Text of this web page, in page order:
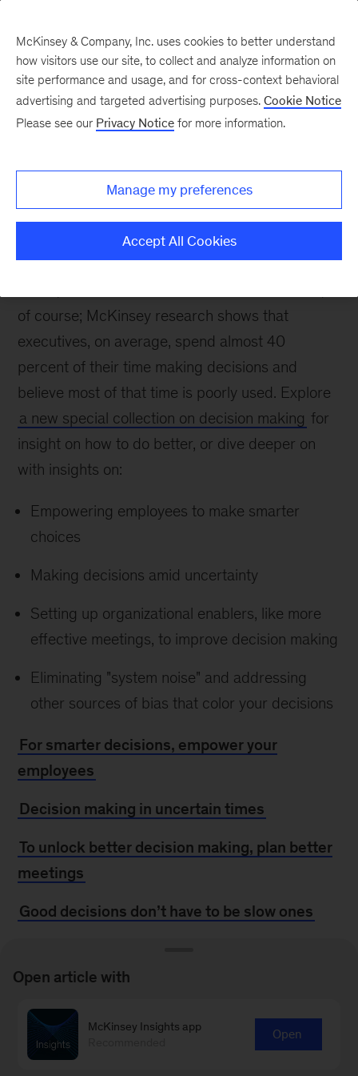
June 12, 2021
Who doesn't want to make
of course; McKinsey research shows that
executives, on average, spend almost 40
percent of their time making decisions and
believe most of that time is poorly used. Explore
a new special collection on decision making for
insight on how to do better, or dive deeper on
with insights on:
Empowering employees to make smarter
choices
Making decisions amid uncertainty
Setting up organizational enablers, like more
effective meetings, to improve decision making
Eliminating "system noise" and addressing
other sources of bias that color your decisions
For smarter decisions, empower your
employees
Decision making in uncertain times
To unlock better decision making, plan better
meetings
Good decisions don’t have to be slow ones
Sounding the alarm on system noise
Bias busters: Don’t steer your strategy by the
wrong star
McKinsey & Company, Inc. uses cookies to better understand
how visitors use our site, to collect and analyze information on
site performance and usage, and for cross-context behavioral
advertising and targeted advertising purposes. Cookie Notice
Please see our Privacy Notice for more information.
Manage my preferences
Accept All Cookies
Open article with
McKinsey Insights app
Open